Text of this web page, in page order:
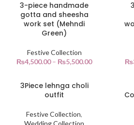
3-piece handmade
gotta and sheesha
work set (Mehndi
Green)
Festive Collection
₨4,500.00– ₨5,500.00
₨
3Piece lehnga choli
outfit
Festive Collection,
Wedding Collection